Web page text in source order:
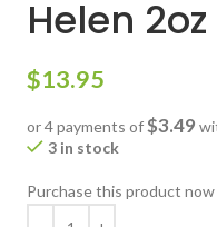
Helen 2oz
$13.95
or 4 payments of$3.49
3 in stock
Purchase this product now